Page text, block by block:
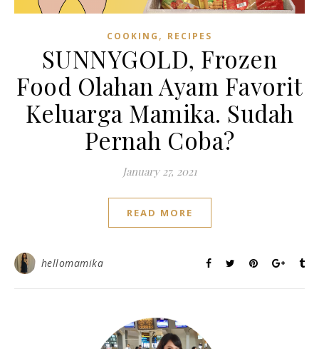
COOKING , RECIPES
SUNNYGOLD, Frozen
Food Olahan Ayam Favorit
Keluarga Mamika. Sudah
Pernah Coba?
January 27, 2021
READ MORE
hellomamika